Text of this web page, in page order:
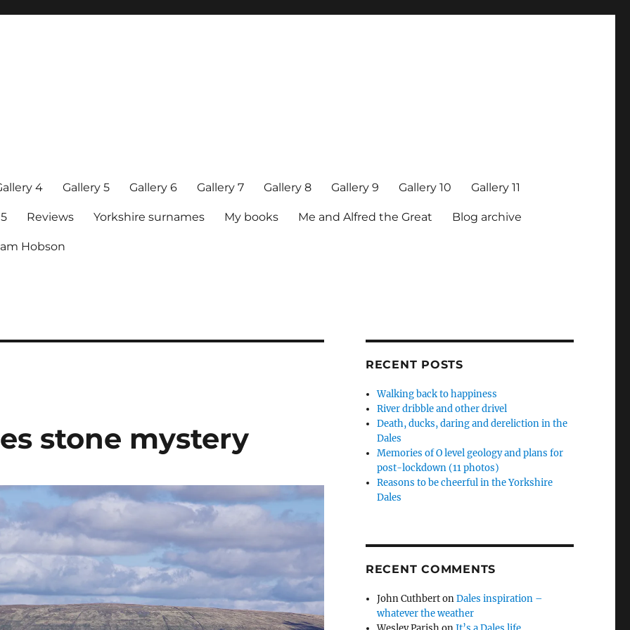
4 Gallery 5 Gallery 6 Gallery 7 Gallery 8 Gallery 9 Gallery 10 Gallery 11
Reviews Yorkshire surnames My books Me and Alfred the Great Blog archive
Hobson
stone mystery
RECENT POSTS
Walking back to happiness
River dribble and other drivel
Death, ducks, daring and dereliction in the
Dales
Memories of O level geology and plans for
post-lockdown (11 photos)
Reasons to be cheerful in the Yorkshire
Dales
RECENT COMMENTS
John CuthbertonDales inspiration –
whatever the weather